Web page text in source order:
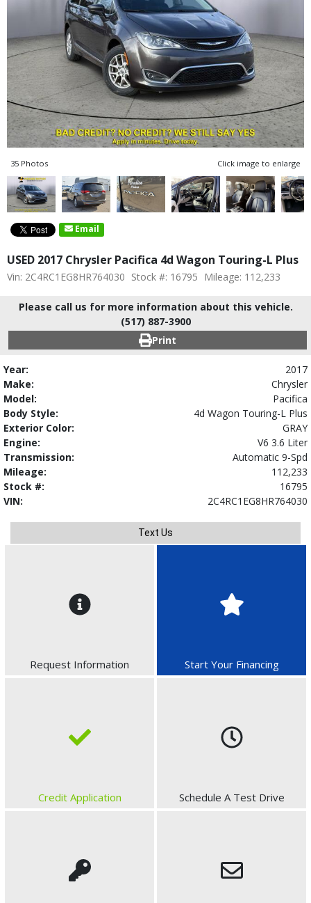
35 Photos Click image to enlarge
Email
USED 2017 Chrysler Pacifica 4d Wagon Touring-L Plus
Vin: 2C4RC1EG8HR764030 Stock #: 16795 Mileage: 112,233
Please call us for more information about this vehicle.
(517) 887-3900
Print
Year:
2017
Make:
Chrysler
Model:
Pacifica
Body Style:
4d Wagon Touring-L Plus
Exterior Color:
GRAY
Engine:
V6 3.6 Liter
Transmission:
Automatic 9-Spd
Mileage:
112,233
Stock #:
16795
VIN:
2C4RC1EG8HR764030
Text Us
Request Information Start Your Financing
Credit Application Schedule A Test Drive